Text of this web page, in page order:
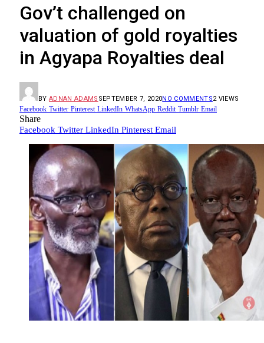
Gov’t challenged on
valuation of gold royalties
in Agyapa Royalties deal
BY ADNAN ADAMS SEPTEMBER 7, 2020NO COMMENTS2 VIEWS
Facebook Twitter Pinterest LinkedIn WhatsApp Reddit Tumblr Email
Share
Facebook Twitter LinkedIn Pinterest Email